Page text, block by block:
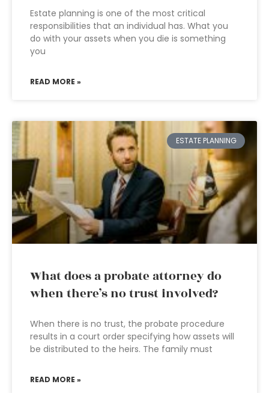
Estate planning is one of the most critical
responsibilities that an individual has. What you
do with your assets when you die is something
you
READ MORE »
ESTATE PLANNING
What does a probate attorney do
when there’s no trust involved?
When there is no trust, the probate procedure
results in a court order specifying how assets will
be distributed to the heirs. The family must
READ MORE »